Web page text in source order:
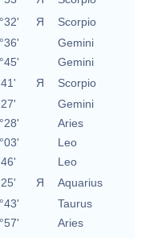
Я
Scorpio
Gemini
Gemini
Я
Scorpio
Gemini
Aries
Leo
Leo
Я
Aquarius
Taurus
Aries